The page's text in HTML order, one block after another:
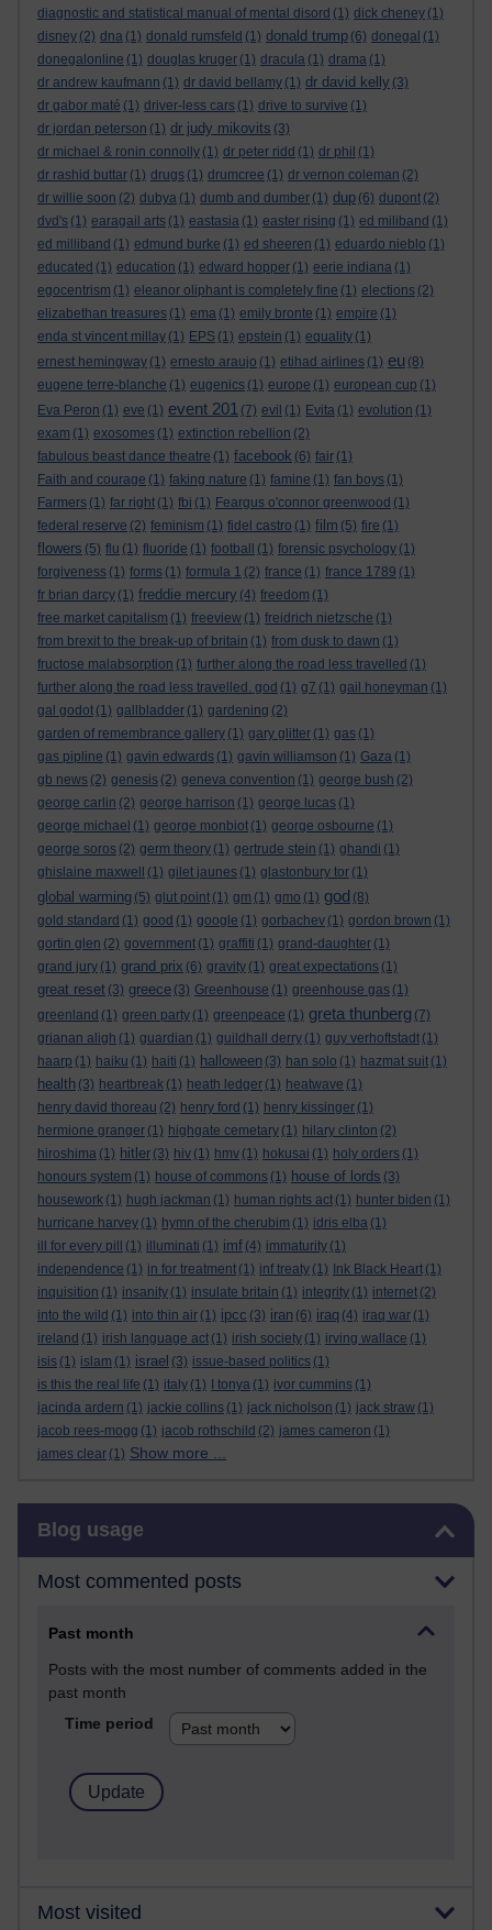
diagnostic and statistical manual of mental disord (1) dick cheney (1)
disney (2) dna (1) donald rumsfeld (1) donald trump (6) donegal (1)
donegalonline (1) douglas kruger (1) dracula (1) drama (1)
dr andrew kaufmann (1) dr david bellamy (1) dr david kelly (3)
dr gabor maté (1) driver-less cars (1) drive to survive (1)
dr jordan peterson (1) dr judy mikovits (3)
dr michael & ronin connolly (1) dr peter ridd (1) dr phil (1)
dr rashid buttar (1) drugs (1) drumcree (1) dr vernon coleman (2)
dr willie soon (2) dubya (1) dumb and dumber (1) dup (6) dupont (2)
dvd's (1) earagail arts (1) eastasia (1) easter rising (1) ed miliband (1)
ed milliband (1) edmund burke (1) ed sheeren (1) eduardo nieblo (1)
educated (1) education (1) edward hopper (1) eerie indiana (1)
egocentrism (1) eleanor oliphant is completely fine (1) elections (2)
elizabethan treasures (1) ema (1) emily bronte (1) empire (1)
enda st vincent millay (1) EPS (1) epstein (1) equality (1)
ernest hemingway (1) ernesto araujo (1) etihad airlines (1) eu (8)
eugene terre-blanche (1) eugenics (1) europe (1) european cup (1)
Eva Peron (1) eve (1) event 201 (7) evil (1) Evita (1) evolution (1)
exam (1) exosomes (1) extinction rebellion (2)
fabulous beast dance theatre (1) facebook (6) fair (1)
Faith and courage (1) faking nature (1) famine (1) fan boys (1)
Farmers (1) far right (1) fbi (1) Feargus o'connor greenwood (1)
federal reserve (2) feminism (1) fidel castro (1) film (5) fire (1)
flowers (5) flu (1) fluoride (1) football (1) forensic psychology (1)
forgiveness (1) forms (1) formula 1 (2) france (1) france 1789 (1)
fr brian darcy (1) freddie mercury (4) freedom (1)
free market capitalism (1) freeview (1) freidrich nietzsche (1)
from brexit to the break-up of britain (1) from dusk to dawn (1)
fructose malabsorption (1) further along the road less travelled (1)
further along the road less travelled. god (1) g7 (1) gail honeyman (1)
gal godot (1) gallbladder (1) gardening (2)
garden of remembrance gallery (1) gary glitter (1) gas (1)
gas pipline (1) gavin edwards (1) gavin williamson (1) Gaza (1)
gb news (2) genesis (2) geneva convention (1) george bush (2)
george carlin (2) george harrison (1) george lucas (1)
george michael (1) george monbiot (1) george osbourne (1)
george soros (2) germ theory (1) gertrude stein (1) ghandi (1)
ghislaine maxwell
(1) gilet jaunes (1) glastonbury tor (1)
global warming (5) glut point (1) gm (1) gmo (1) god (8)
gold standard (1) good (1) google (1) gorbachev (1) gordon brown (1)
gortin glen (2) government (1) graffiti (1) grand-daughter (1)
grand jury (1) grand prix (6) gravity (1) great expectations (1)
great reset (3) greece (3) Greenhouse (1) greenhouse gas (1)
greenland (1) green party (1) greenpeace (1) greta thunberg (7)
grianan aligh (1) guardian (1) guildhall derry (1) guy verhoftstadt (1)
haarp (1) haiku (1) haiti (1) halloween (3) han solo (1) hazmat suit (1)
health (3) heartbreak (1) heath ledger (1) heatwave (1)
henry david thoreau (2) henry ford (1) henry kissinger (1)
hermione granger (1) highgate cemetary (1) hilary clinton (2)
hiroshima (1) hitler (3) hiv (1) hmv (1) hokusai (1) holy orders (1)
honours system (1) house of commons (1) house of lords (3)
housework (1) hugh jackman (1) human rights act (1) hunter biden (1)
hurricane harvey (1) hymn of the cherubim (1) idris elba (1)
ill for every pill
(1) illuminati (1) imf (4) immaturity (1)
independence (1) in for treatment (1) inf treaty (1) Ink Black Heart (1)
inquisition (1) insanity (1) insulate britain (1) integrity (1) internet (2)
into the wild (1) into thin air (1) ipcc (3) iran (6) iraq (4) iraq war (1)
ireland (1) irish language act (1) irish society (1) irving wallace (1)
isis (1) islam (1) israel (3) issue-based politics (1)
is this the real life (1) italy (1) I tonya (1) ivor cummins (1)
jacinda ardern (1) jackie collins (1) jack nicholson (1) jack straw (1)
jacob rees-mogg (1) jacob rothschild (2) james cameron (1)
james clear (1) Show more ...
Blog usage
Most commented posts
Past month
Posts with the most number of comments added in the
past month
Time period
Most visited